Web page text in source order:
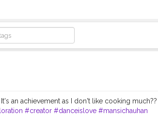
an achievement as I don't like cooking much??
#creator #danceislove #mansichauhan